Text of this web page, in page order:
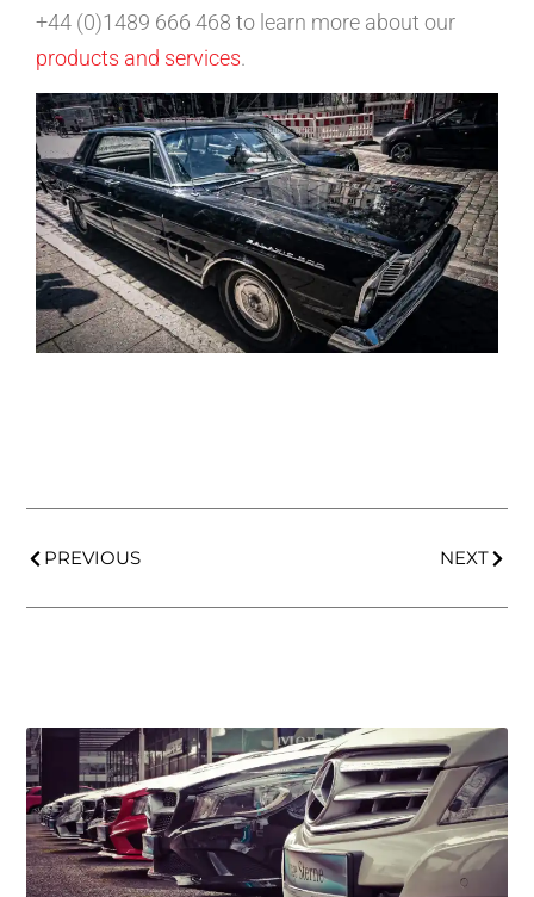
+44 (0)1489 666 468 to learn more about our
products and services.
PREVIOUS NEXT